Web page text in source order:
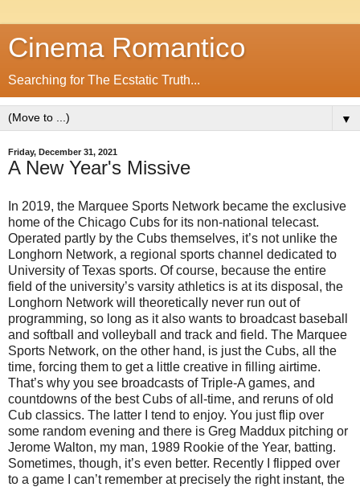
Cinema Romantico
Searching for The Ecstatic Truth...
▼
Friday, December 31, 2021
A New Year's Missive
In 2019, the Marquee Sports Network became the exclusive
home of the Chicago Cubs for its non-national telecast.
Operated partly by the Cubs themselves, it’s not unlike the
Longhorn Network, a regional sports channel dedicated to
University of Texas sports. Of course, because the entire
field of the university’s varsity athletics is at its disposal, the
Longhorn Network will theoretically never run out of
programming, so long as it also wants to broadcast baseball
and softball and volleyball and track and field. The Marquee
Sports Network, on the other hand, is just the Cubs, all the
time, forcing them to get a little creative in filling airtime.
That’s why you see broadcasts of Triple-A games, and
countdowns of the best Cubs of all-time, and reruns of old
Cub classics. The latter I tend to enjoy. You just flip over
some random evening and there is Greg Maddux pitching or
Jerome Walton, my man, 1989 Rookie of the Year, batting.
Sometimes, though, it’s even better. Recently I flipped over
to a game I can’t remember at precisely the right instant, the